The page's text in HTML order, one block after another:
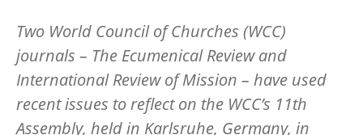
Two World Council of Churches (WCC)
journals – The Ecumenical Reviewand
International Review of Mission – have used
recent issues to reflect on the WCC’s 11th
Assembly, held in Karlsruhe, Germany, in